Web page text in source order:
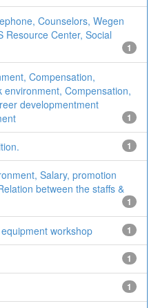
Counselors, Wegen
Resource Center, Social
1
Compensation,
Compensation,
developmentment
1
1
Salary, promotion
between the staffs &
1
workshop 1
1
1